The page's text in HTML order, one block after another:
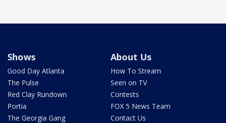
Shows
Good Day Atlanta
The Pulse
Red Clay Rundown
Portia
The Georgia Gang
About Us
How To Stream
Seen on TV
Contests
FOX 5 News Team
Contact Us